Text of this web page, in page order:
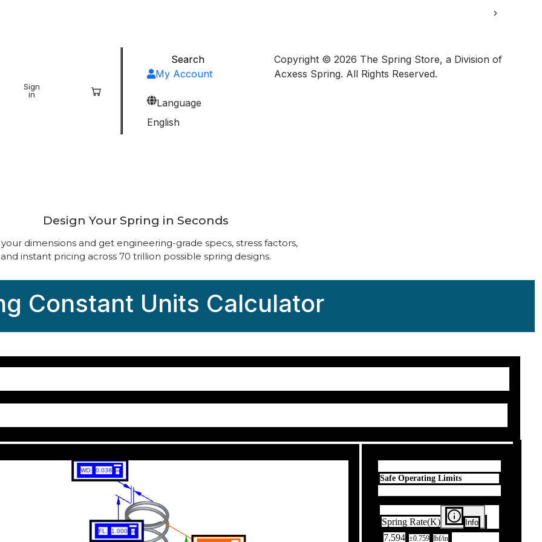
Sign
in
My Account
Language
English
Copyright © 2026 The Spring Store, a Division of
Acxess Spring. All Rights Reserved.
Design Your Spring in Seconds
dimensions and get engineering-grade specs, stress factors,
and instant pricing across 70 trillion possible spring designs.
Constant Units Calculator